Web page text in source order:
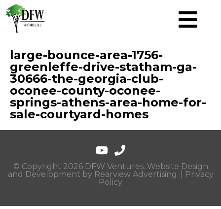
large-bounce-area-1756-
greenleffe-drive-statham-ga-
30666-the-georgia-club-
oconee-county-oconee-
springs-athens-area-home-for-
sale-courtyard-homes
© Copyright 2026 DFW Ventures. Website Design
and Development by Rearview Advertising. |
Privacy
Policy